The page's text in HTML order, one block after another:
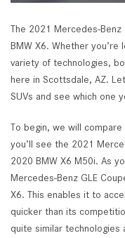
The 2021 Mercedes-
BMW X6. Whether
variety of technologies,
here in Scottsdale, AZ.
SUVs and see which one
To begin, we will
you’ll see the 2021
2020 BMW X6 M50i. As
Mercedes-Benz GLE
X6. This enables it to
quicker than its
quite similar technologies